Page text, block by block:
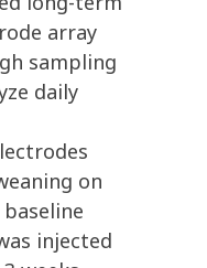
array
sampling
daily
on
injected